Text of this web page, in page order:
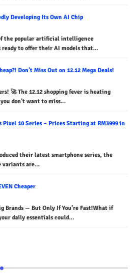
Developing Its Own AI Chip
the popular artificial intelligence
ready to offer their AI models that…
Don’t Miss Out on 12.12 Mega Deals!
🚀 The 12.12 shopping fever is heating
don’t want to miss…
Pixel 10 Series – Prices Starting at RM3999 in
their latest smartphone series, the
variants are…
Cheaper
Brands — But Only If You’re Fast!What if
daily essentials could…